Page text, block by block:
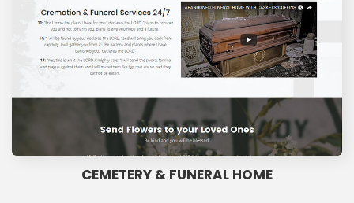
CEMETERY & FUNERAL HOME